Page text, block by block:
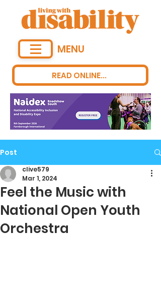
READ ONLINE...
MENU
Post
Feel the Music with
National Open Youth
Orchestra
clive579
Mar 1, 2024